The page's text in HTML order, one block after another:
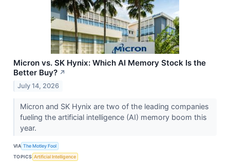
Micron vs. SK Hynix: Which AI Memory Stock Is the
Better Buy? ↗
July 14, 2026
Micron and SK Hynix are two of the leading companies
fueling the artificial intelligence (AI) memory boom this
year.
VIA The Motley Fool
TOPICS Artificial Intelligence